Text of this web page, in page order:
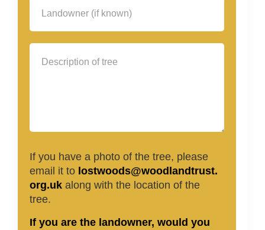
If you have a photo of the tree, please
email it to lostwoods@woodlandtrust.
org.uk along with the location of the
tree.
If you are the landowner, would you